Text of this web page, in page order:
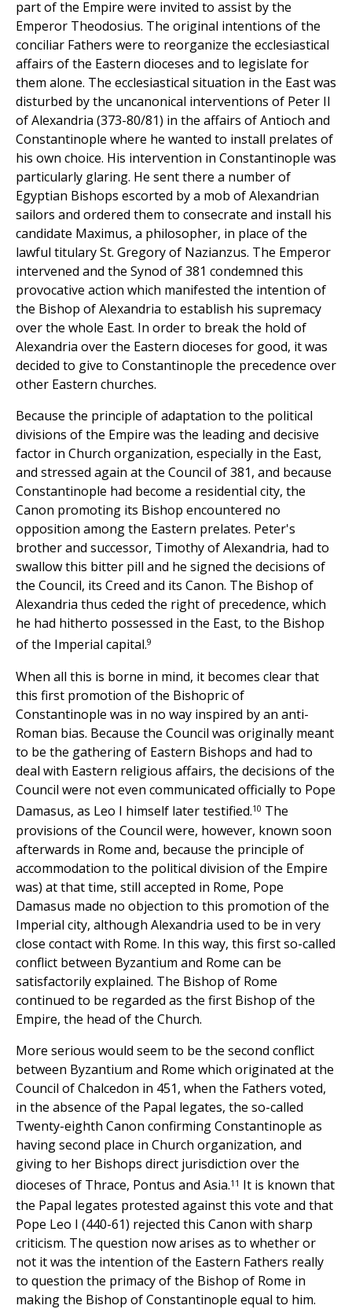
part of the Empire were invited to assist by the
Emperor Theodosius. The original intentions of the
conciliar Fathers were to reorganize the ecclesiastical
affairs of the Eastern dioceses and to legislate for
them alone. The ecclesiastical situation in the East was
disturbed by the uncanonical interventions of Peter II
of Alexandria (373-80/81) in the affairs of Antioch and
Constantinople where he wanted to install prelates of
his own choice. His intervention in Constantinople was
particularly glaring. He sent there a number of
Egyptian Bishops escorted by a mob of Alexandrian
sailors and ordered them to consecrate and install his
candidate Maximus, a philosopher, in place of the
lawful titulary St. Gregory of Nazianzus. The Emperor
intervened and the Synod of 381 condemned this
provocative action which manifested the intention of
the Bishop of Alexandria to establish his supremacy
over the whole East. In order to break the hold of
Alexandria over the Eastern dioceses for good, it was
decided to give to Constantinople the precedence over
other Eastern churches.
Because the principle of adaptation to the political
divisions of the Empire was the leading and decisive
factor in Church organization, especially in the East,
and stressed again at the Council of 381, and because
Constantinople had become a residential city, the
Canon promoting its Bishop encountered no
opposition among the Eastern prelates. Peter's
brother and successor, Timothy of Alexandria, had to
swallow this bitter pill and he signed the decisions of
the Council, its Creed and its Canon. The Bishop of
Alexandria thus ceded the right of precedence, which
he had hitherto possessed in the East, to the Bishop
of the Imperial capital.9
When all this is borne in mind, it becomes clear that
this first promotion of the Bishopric of
Constantinople was in no way inspired by an anti-
Roman bias. Because the Council was originally meant
to be the gathering of Eastern Bishops and had to
deal with Eastern religious affairs, the decisions of the
Council were not even communicated officially to Pope
Damasus, as Leo I himself later testified.10 The
provisions of the Council were, however, known soon
afterwards in Rome and, because the principle of
accommodation to the political division of the Empire
was) at that time, still accepted in Rome, Pope
Damasus made no objection to this promotion of the
Imperial city, although Alexandria used to be in very
close contact with Rome. In this way, this first so-called
conflict between Byzantium and Rome can be
satisfactorily explained. The Bishop of Rome
continued to be regarded as the first Bishop of the
Empire, the head of the Church.
More serious would seem to be the second conflict
between Byzantium and Rome which originated at the
Council of Chalcedon in 451, when the Fathers voted,
in the absence of the Papal legates, the so-called
Twenty-eighth Canon confirming Constantinople as
having second place in Church organization, and
giving to her Bishops direct jurisdiction over the
dioceses of Thrace, Pontus and Asia.11 It is known that
the Papal legates protested against this vote and that
Pope Leo I (440-61) rejected this Canon with sharp
criticism. The question now arises as to whether or
not it was the intention of the Eastern Fathers really
to question the primacy of the Bishop of Rome in
making the Bishop of Constantinople equal to him.